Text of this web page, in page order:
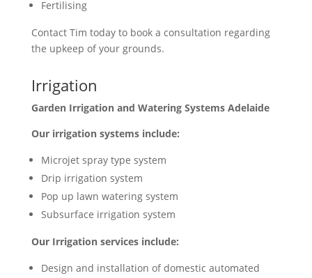
Fertilising
Contact Tim today to book a consultation regarding
the upkeep of your grounds.
Irrigation
Garden Irrigation and Watering Systems Adelaide
Our irrigation systems include:
Microjet spray type system
Drip irrigation system
Pop up lawn watering system
Subsurface irrigation system
Our Irrigation services include:
Design and installation of domestic automated